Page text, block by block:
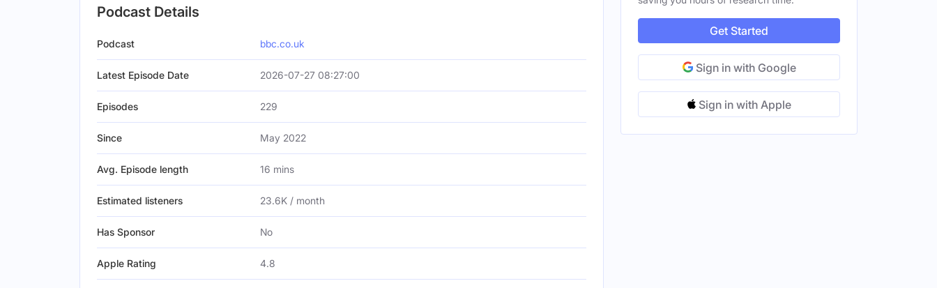
Podcast Details
Podcast bbc.co.uk
Latest Episode Date 2026-07-27 08:27:00
Episodes 229
Since May 2022
Avg. Episode length 16 mins
Estimated listeners 23.6K / month
Has Sponsor No
Apple Rating 4.8
Get Started
Sign in with Google
Sign in with Apple